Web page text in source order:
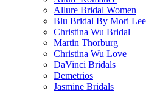
Allure Bridal Women
Blu Bridal By Mori Lee
Christina Wu Bridal
Martin Thorburg
Christina Wu Love
DaVinci Bridals
Demetrios
Jasmine Bridals